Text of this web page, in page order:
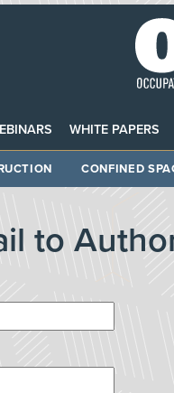
WHITE PAPERS
CONFINED
to